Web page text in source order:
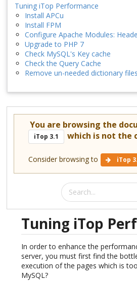
Tuning iTop Performance
Install APCu
Install FPM
Configure Apache Modules:
Upgrade to PHP 7
Check MySQL's Key cache
Check the Query Cache
Remove un-needed dictionary files
You are browsing the
iTop 3.1 which is not the
Consider browsing to iTop
Tuning iTop
In order to enhance the
server, you must first find the
execution of the pages which is
MySQL?